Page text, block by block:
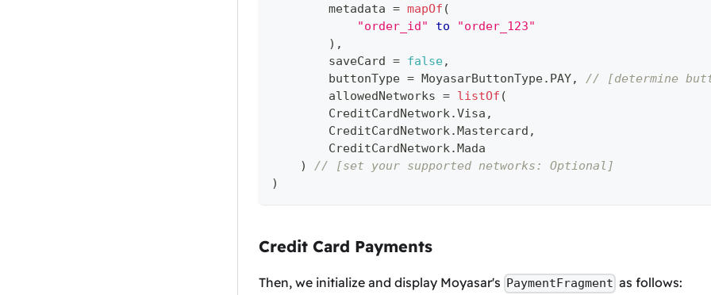
        metadata
= mapOf (
"order_id"
to
"order_123"
) ,
        saveCard
= false,
        buttonType
= MoyasarButtonType. PAY,
// [determine
        allowedNetworks
= listOf (
        CreditCardNetwork
.Visa ,
        CreditCardNetwork
.Mastercard ,
        CreditCardNetwork
.Mada
)
// [set your supported networks: Optional]
)
Credit Card Payments
Then, we initialize and display Moyasar's PaymentFragment as follows: